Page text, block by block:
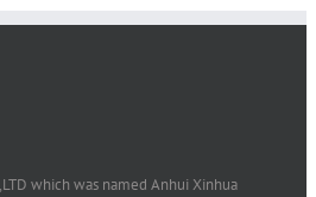
which was named Anhui Xinhua